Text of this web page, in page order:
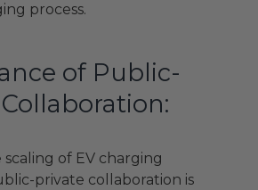
process.
of Public-
of EV charging
private collaboration is